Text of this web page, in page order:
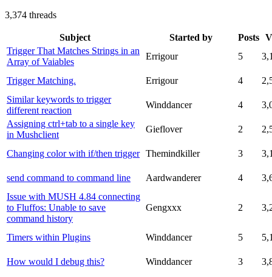
3,374 threads
Subject Started by Posts
Trigger That Matches Strings in an
Array of Vaiables
Errigour 5
Trigger Matching. Errigour 4
Similar keywords to trigger
different reaction
Winddancer 4
Assigning ctrl+tab to a single key
in Mushclient
Gieflover 2
Changing color with if/then trigger Themindkiller 3
send command to command line Aardwanderer 4
Issue with MUSH 4.84 connecting
to Fluffos: Unable to save
command history
Gengxxx 2
Timers within Plugins Winddancer 5
How would I debug this? Winddancer 3